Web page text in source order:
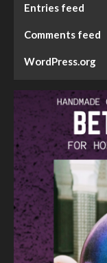
Entries feed
Comments feed
WordPress.org